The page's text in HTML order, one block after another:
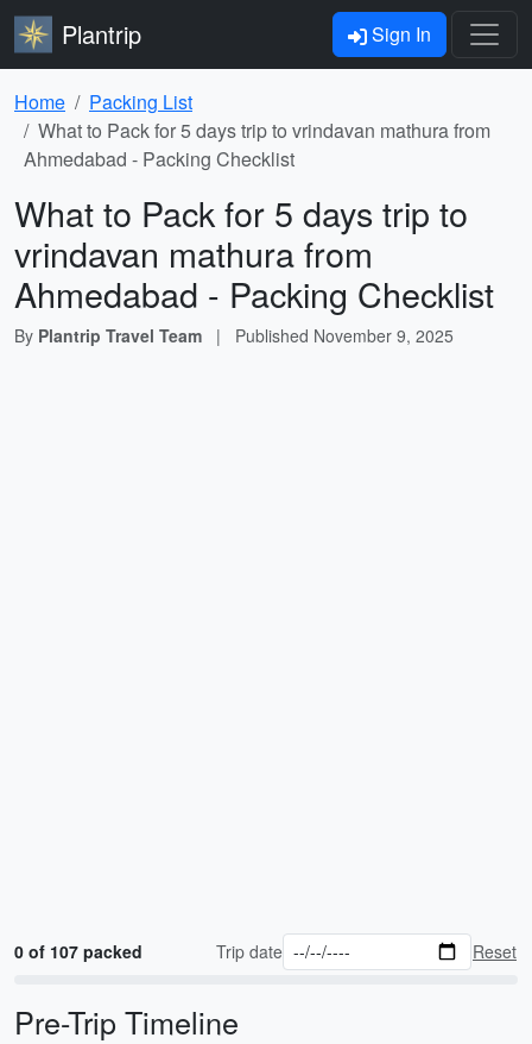
Plantrip Sign In
Home
Packing List
What to Pack for 5 days trip to vrindavan mathura from
Ahmedabad - Packing Checklist
What to Pack for 5 days trip to
vrindavan mathura from
Ahmedabad - Packing Checklist
By Plantrip Travel Team | Published November 9, 2025
0 of 107 packed Trip date Reset
Pre-Trip Timeline